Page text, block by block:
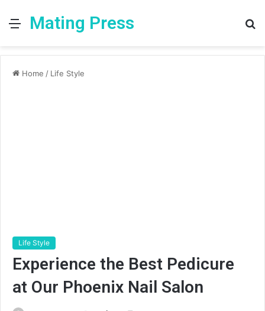
MenuMating Press
Home / Life Style
Life Style
Experience the Best Pedicure
at Our Phoenix Nail Salon